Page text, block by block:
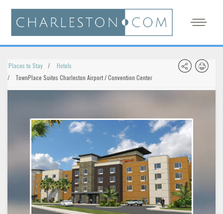
Places to Stay
Hotels
TownPlace Suites Charleston Airport / Convention Center